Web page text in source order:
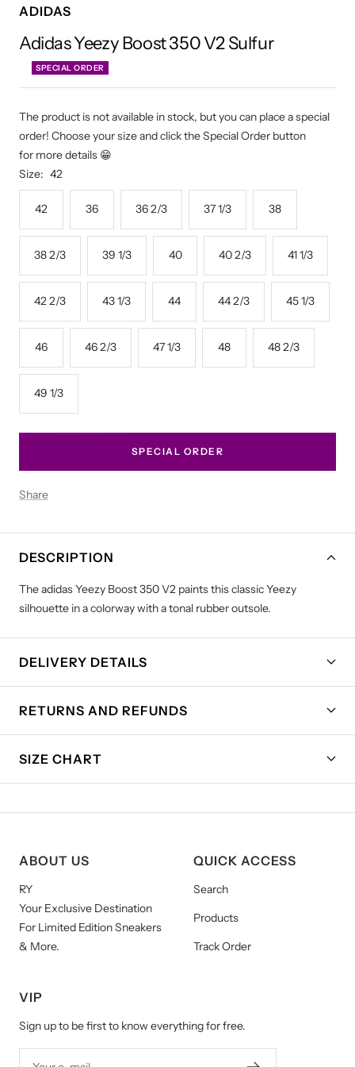
ADIDAS
Adidas Yeezy Boost 350 V2 Sulfur
SPECIAL ORDER
The product is not available in stock, but you can place a special
order! Choose your size and click the Special Order button
for more details 😁
Size: 42
42 36 36 2/3 37 1/3 38
38 2/3 39 1/3 40 40 2/3 41 1/3
42 2/3 43 1/3 44 44 2/3 45 1/3
46 46 2/3 47 1/3 48 48 2/3
49 1/3
SPECIAL ORDER
Share
DESCRIPTION
The adidas Yeezy Boost 350 V2 paints this classic Yeezy
silhouette in a colorway with a tonal rubber outsole.
DELIVERY DETAILS
RETURNS AND REFUNDS
SIZE CHART
ABOUT US
RY
Your Exclusive Destination
For Limited Edition Sneakers
& More.
QUICK ACCESS
Search
Products
Track Order
VIP
Sign up to be first to know everything for free.